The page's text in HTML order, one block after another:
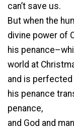
can’t save us.
But when the
divine power of
his
world at
and is
his penance
penance,
and God and